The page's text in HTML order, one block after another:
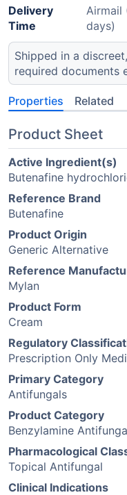
Delivery
Time
Airmail
days)
Shipped in a
required documents
Properties Related
Product Sheet
Active Ingredient(s)
Butenafine
Reference Brand
Butenafine
Product Origin
Generic Alternative
Reference
Mylan
Product Form
Cream
Regulatory
Prescription Only
Primary Category
Antifungals
Product Category
Benzylamine
Pharmacological
Topical Antifungal
Clinical Indications